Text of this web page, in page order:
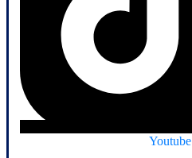
Youtube